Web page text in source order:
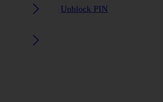
Unblock PIN